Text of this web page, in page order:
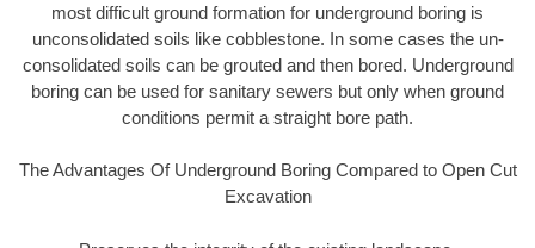
most difficult ground formation for underground boring is
unconsolidated soils like cobblestone. In some cases the un-
consolidated soils can be grouted and then bored. Underground
boring can be used for sanitary sewers but only when ground
conditions permit a straight bore path.
The Advantages Of Underground Boring Compared to Open Cut
Excavation